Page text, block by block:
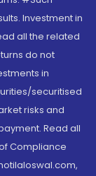
Investment in
all the related
do not
in
securitised
risks and
Read all
Compliance